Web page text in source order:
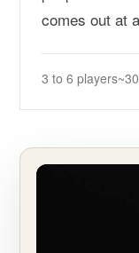
comes out at
3 to 6 players